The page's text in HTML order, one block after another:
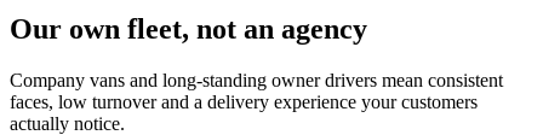
Our own fleet, not an agency
Company vans and long-standing owner drivers mean consistent
faces, low turnover and a delivery experience your customers
actually notice.